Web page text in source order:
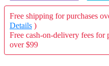
Free shipping for purchases
Details )
Free cash-on-delivery fees for
over $99